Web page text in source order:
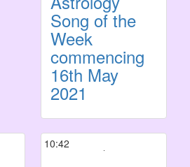
Song of the
Week
commencing
16th May
2021
10:42